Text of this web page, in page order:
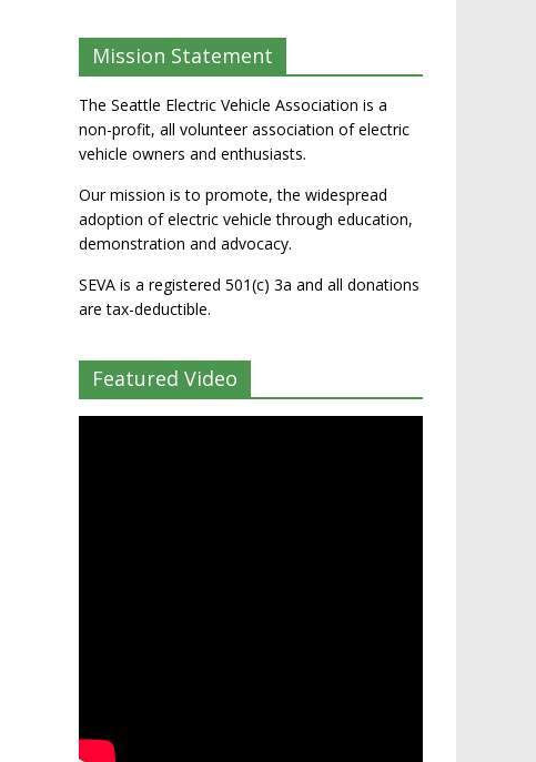
Mission Statement
The Seattle Electric Vehicle Association is a
non-profit, all volunteer association of electric
vehicle owners and enthusiasts.
Our mission is to promote, the widespread
adoption of electric vehicle through education,
demonstration and advocacy.
SEVA is a registered 501(c) 3a and all donations
are tax-deductible.
Featured Video